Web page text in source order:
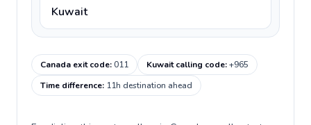
Kuwait
Canada exit code:011 Kuwait calling code:+965
Time difference: 11h destination ahead